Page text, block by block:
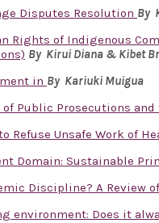
Disputes Resolution By
Rights of Indigenous
By Kirui Diana & Kibet
in By Kariuki Muigua
Public Prosecutions
Refuse Unsafe Work of
Domain: Sustainable
Discipline? A Review
environment: Does it